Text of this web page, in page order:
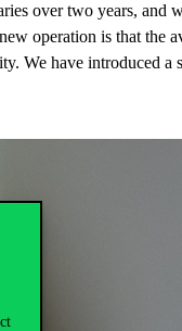
over two years, and
operation is that the
We have introduced a